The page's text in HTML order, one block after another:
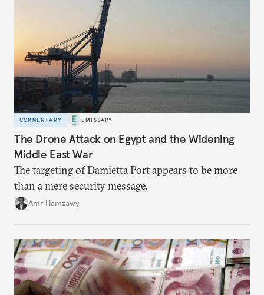
COMMENTARY EMISSARY
The Drone Attack on Egypt and the Widening
Middle East War
The targeting of Damietta Port appears to be more
than a mere security message.
Amr Hamzawy